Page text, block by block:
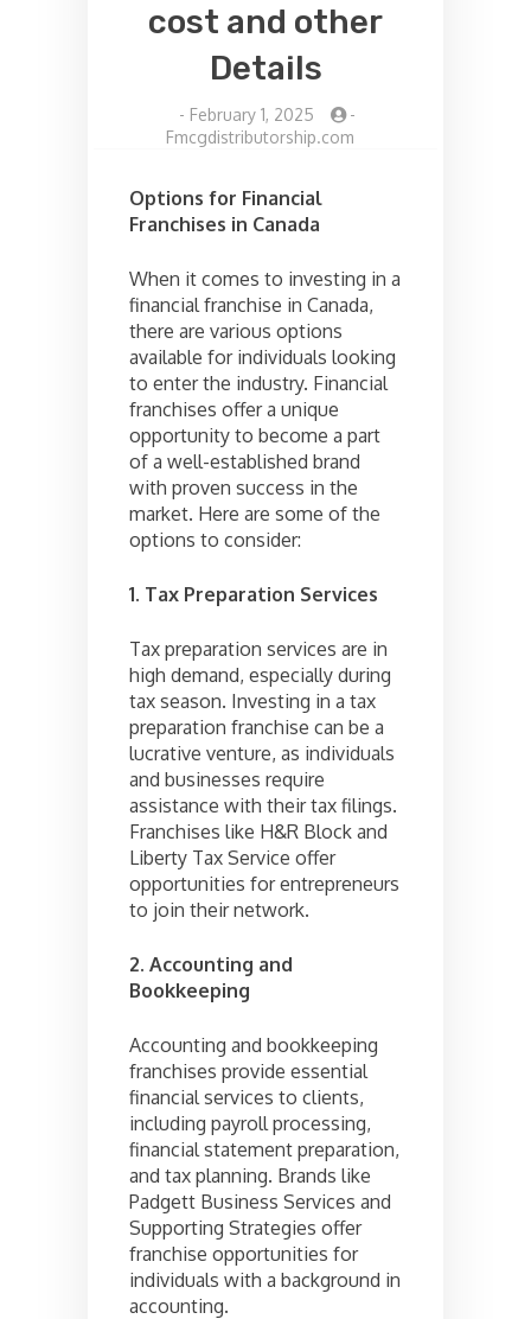
cost and other
Details
- February 1, 2025
-
Fmcgdistributorship.com
Options for Financial
Franchises in Canada
When it comes to investing in a
financial franchise in Canada,
there are various options
available for individuals looking
to enter the industry. Financial
franchises offer a unique
opportunity to become a part
of a well-established brand
with proven success in the
market. Here are some of the
options to consider:
1. Tax Preparation Services
Tax preparation services are in
high demand, especially during
tax season. Investing in a tax
preparation franchise can be a
lucrative venture, as individuals
and businesses require
assistance with their tax filings.
Franchises like H&R Block and
Liberty Tax Service offer
opportunities for entrepreneurs
to join their network.
2. Accounting and
Bookkeeping
Accounting and bookkeeping
franchises provide essential
financial services to clients,
including payroll processing,
financial statement preparation,
and tax planning. Brands like
Padgett Business Services and
Supporting Strategies offer
franchise opportunities for
individuals with a background in
accounting.